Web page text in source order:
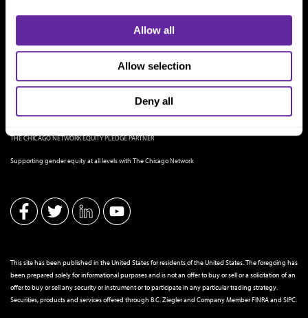
Allow all
Allow selection
Deny all
THE CHICAGO NETWORK EQUITY PLEDGE PARTNER
Supporting gender equity at all levels with The Chicago Network
This site has been published in the United States for residents of the United States. The foregoing has
been prepared solely for informational purposes and is not an offer to buy or sell or a solicitation of an
offer to buy or sell any security or instrument or to participate in any particular trading strategy.
Securities, products and services offered through B.C. Ziegler and Company MemberFINRAand SIPC